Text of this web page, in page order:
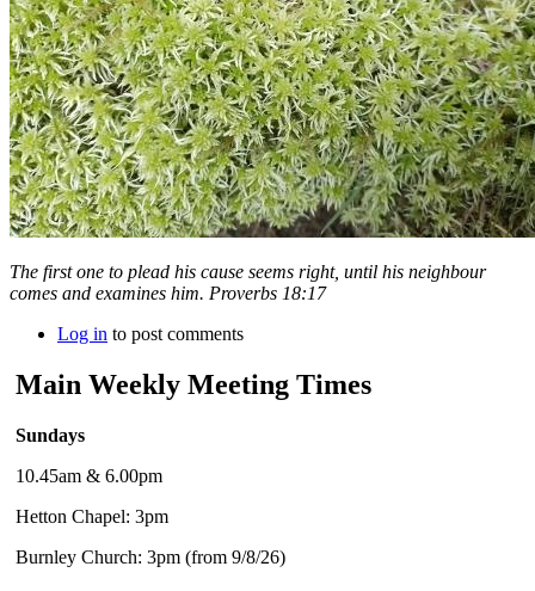
The first one to plead his cause seems right, until his neighbour
comes and examines him. Proverbs 18:17
Log in to post comments
Main Weekly Meeting Times
Sundays
10.45am & 6.00pm
Hetton Chapel: 3pm
Burnley Church: 3pm (from 9/8/26)